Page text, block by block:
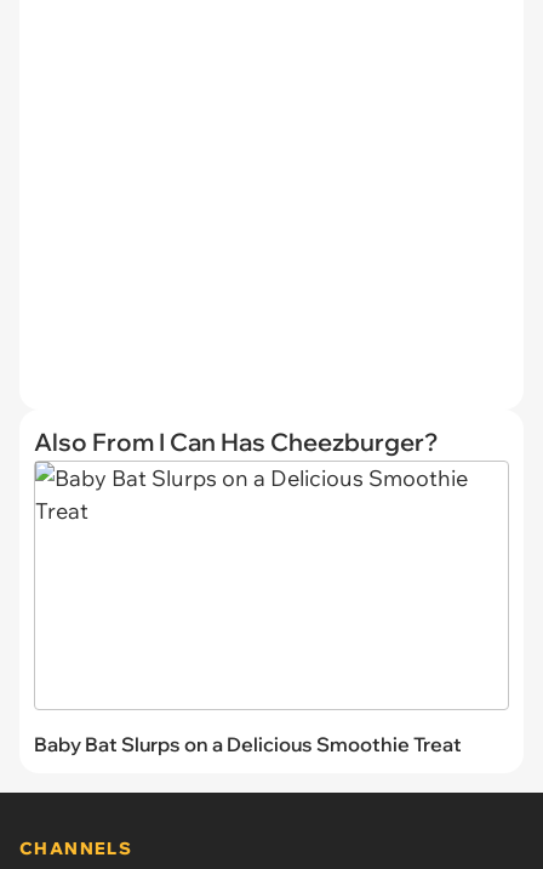
Also From I Can Has Cheezburger?
Baby Bat Slurps on a Delicious Smoothie Treat
CHANNELS